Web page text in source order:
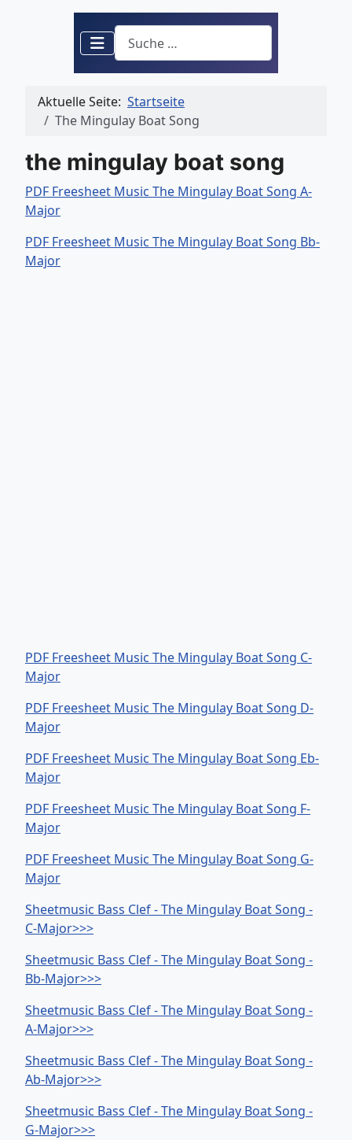
Suchen
Aktuelle Seite: Startseite
The Mingulay Boat Song
the mingulay boat song
PDF Freesheet Music The Mingulay Boat Song A-
Major
PDF Freesheet Music The Mingulay Boat Song Bb-
Major
PDF Freesheet Music The Mingulay Boat Song C-
Major
PDF Freesheet Music The Mingulay Boat Song D-
Major
PDF Freesheet Music The Mingulay Boat Song Eb-
Major
PDF Freesheet Music The Mingulay Boat Song F-
Major
PDF Freesheet Music The Mingulay Boat Song G-
Major
Sheetmusic Bass Clef - The Mingulay Boat Song -
C-Major>>>
Sheetmusic Bass Clef - The Mingulay Boat Song -
Bb-Major>>>
Sheetmusic Bass Clef - The Mingulay Boat Song -
A-Major>>>
Sheetmusic Bass Clef - The Mingulay Boat Song -
Ab-Major>>>
Sheetmusic Bass Clef - The Mingulay Boat Song -
G-Major>>>